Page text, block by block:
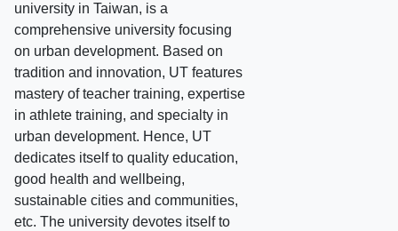
university in Taiwan, is a
comprehensive university focusing
on urban development. Based on
tradition and innovation, UT features
mastery of teacher training, expertise
in athlete training, and specialty in
urban development. Hence, UT
dedicates itself to quality education,
good health and wellbeing,
sustainable cities and communities,
etc. The university devotes itself to